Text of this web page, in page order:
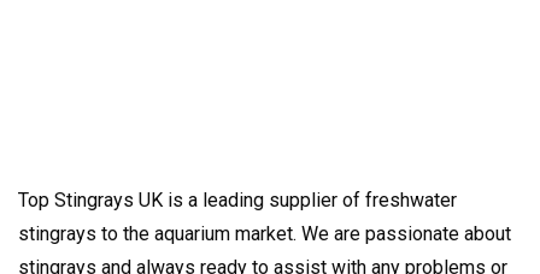
Top Stingrays UK is a leading supplier of freshwater
stingrays to the aquarium market. We are passionate about
stingrays and always ready to assist with any problems or